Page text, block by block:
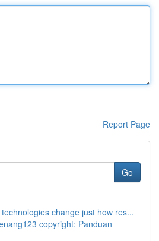
Report Page
Go
change just how res...
copyright: Panduan